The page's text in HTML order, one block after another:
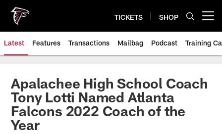
main
content
TICKETS SHOP
Latest Features Transactions Mailbag Podcast Training
Apalachee High School Coach
Tony Lotti Named Atlanta
Falcons 2022 Coach of the
Year